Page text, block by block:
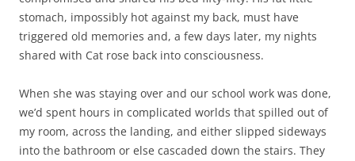
stomach, impossibly hot against my back, must have
triggered old memories and, a few days later, my nights
shared with Cat rose back into consciousness.
When she was staying over and our school work was done,
we’d spent hours in complicated worlds that spilled out of
my room, across the landing, and either slipped sideways
into the bathroom or else cascaded down the stairs. They